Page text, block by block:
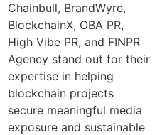
Chainbull, BrandWyre,
BlockchainX, OBA PR,
High Vibe PR, and FINPR
Agency stand out for their
expertise in helping
blockchain projects
secure meaningful media
exposure and sustainable